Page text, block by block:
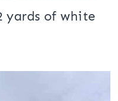
using the